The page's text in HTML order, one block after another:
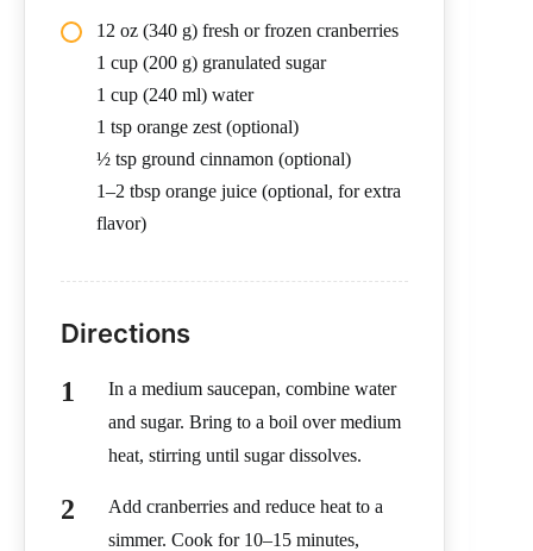
12 oz (340 g) fresh or frozen cranberries
1 cup (200 g) granulated sugar
1 cup (240 ml) water
1 tsp orange zest (optional)
½ tsp ground cinnamon (optional)
1–2 tbsp orange juice (optional, for extra
flavor)
Directions
In a medium saucepan, combine water
and sugar. Bring to a boil over medium
heat, stirring until sugar dissolves.
Add cranberries and reduce heat to a
simmer. Cook for 10–15 minutes,